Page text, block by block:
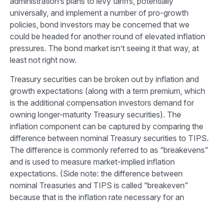
universally, and implement a number of pro-growth
policies, bond investors may be concerned that we
could be headed for another round of elevated inflation
pressures. The bond market isn’t seeing it that way, at
least not right now.
Treasury securities can be broken out by inflation and
growth expectations (along with a term premium, which
is the additional compensation investors demand for
owning longer-maturity Treasury securities). The
inflation component can be captured by comparing the
difference between nominal Treasury securities to TIPS.
The difference is commonly referred to as “breakevens”
and is used to measure market-implied inflation
expectations. (Side note: the difference between
nominal Treasuries and TIPS is called “breakeven”
because that is the inflation rate necessary for an